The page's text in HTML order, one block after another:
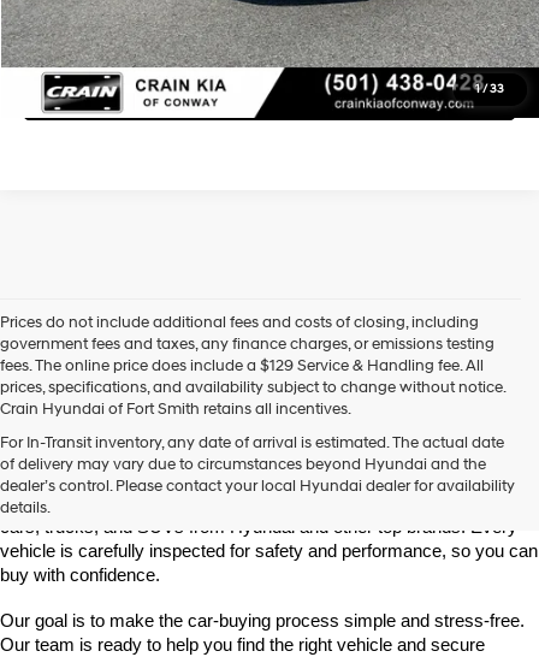
1/33
Learn More
Click To Call
Prices do not include additional fees and costs of closing, including
government fees and taxes, any finance charges, or emissions testing
fees. The online price does include a $129 Service & Handling fee. All
prices, specifications, and availability subject to change without notice.
Crain Hyundai of Fort Smith retains all incentives.
For In-Transit inventory, any date of arrival is estimated. The actual date
of delivery may vary due to circumstances beyond Hyundai and the
dealer’s control. Please contact your local Hyundai dealer for availability
details.
Smith
Looking for a reliable pre-owned vehicle in Fort Smith, Arkansas?
Crain Hyundai of Fort Smith has a great selection of quality used
cars, trucks, and SUVs from Hyundai and other top brands. Every
vehicle is carefully inspected for safety and performance, so you can
buy with confidence.
Our goal is to make the car-buying process simple and stress-free.
Our team is ready to help you find the right vehicle and secure